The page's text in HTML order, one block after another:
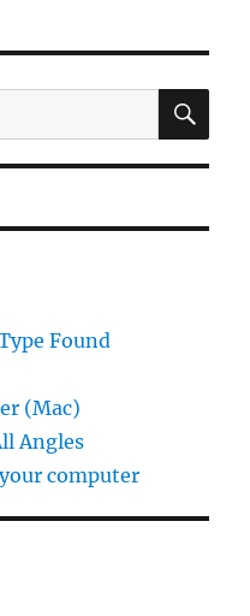
Found
(Mac)
Angles
computer